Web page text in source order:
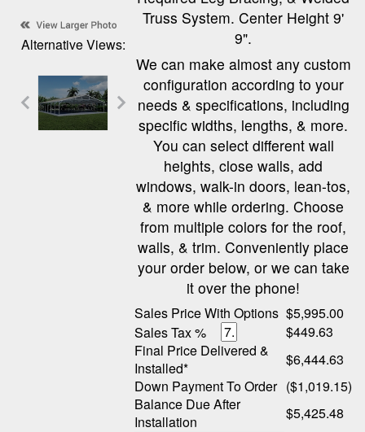
Alternative Views:
Truss System. Center Height 9'
9".
We can make almost any custom
configuration according to your
needs & specifications, including
specific widths, lengths, & more.
You can select different wall
heights, close walls, add
windows, walk-in doors, lean-tos,
& more while ordering. Choose
from multiple colors for the roof,
walls, & trim. Conveniently place
your order below, or we can take
it over the phone!
Sales Price With Options $5,995.00
Sales Tax %
$449.63
Final Price Delivered &
Installed*
$6,444.63
Down Payment To Order ($1,019.15)
Balance Due After
Installation
$5,425.48